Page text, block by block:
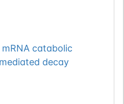
catabolic
decay